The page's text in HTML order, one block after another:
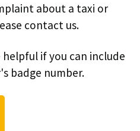
about a taxi or
contact us.
if you can include
badge number.